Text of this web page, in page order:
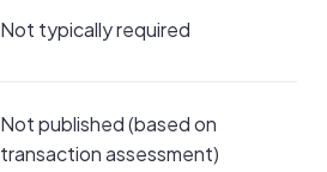
Not typically required
Not published (based on
transaction assessment)